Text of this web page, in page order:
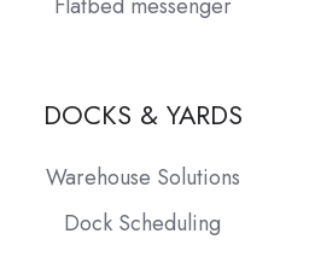
Flatbed messenger
DOCKS & YARDS
Warehouse Solutions
Dock Scheduling